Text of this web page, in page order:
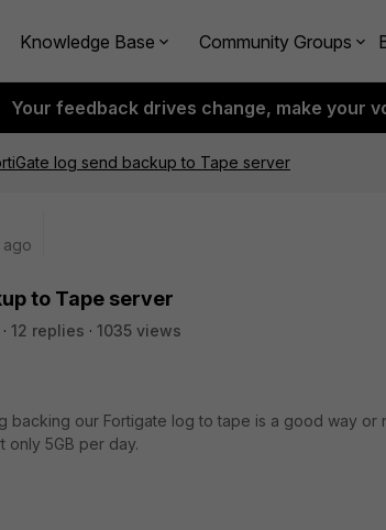
Knowledge Base Community Groups
Your feedback drives change, make your
log send backup to Tape server
ago
to Tape server
12 replies
1035 views
backing our Fortigate log to tape is a good way or
only 5GB per day.